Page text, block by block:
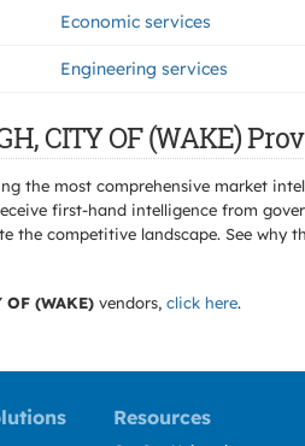
Economic services
Engineering services
CITY OF (WAKE)
the most comprehensive market
first-hand intelligence from
competitive landscape. See
OF (WAKE) vendors, click here.
Resources